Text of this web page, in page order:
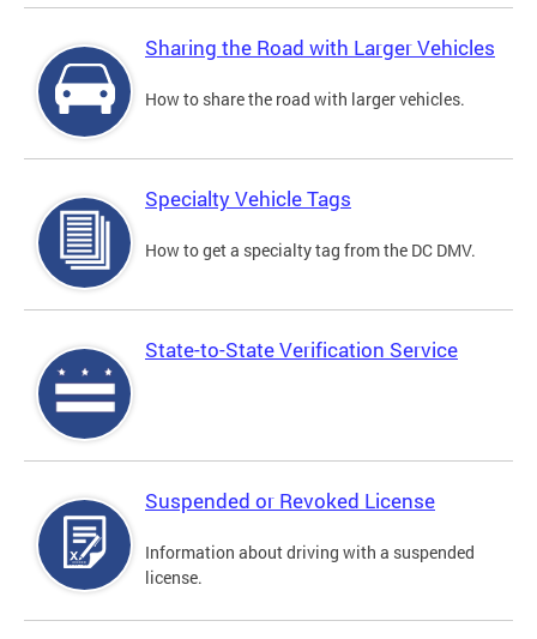
Sharing the Road with Larger Vehicles
How to share the road with larger vehicles.
Specialty Vehicle Tags
How to get a specialty tag from the DC DMV.
State-to-State Verification Service
Suspended or Revoked License
Information about driving with a suspended
license.